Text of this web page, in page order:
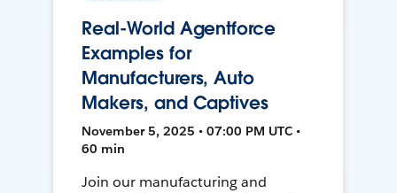
Real-World Agentforce
Examples for
Manufacturers, Auto
Makers, and Captives
November 5, 2025 • 07:00 PM UTC •
60 min
Join our manufacturing and